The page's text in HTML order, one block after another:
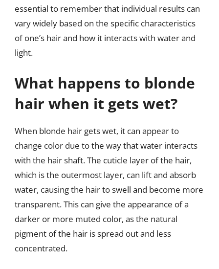
essential to remember that individual results can
vary widely based on the specific characteristics
of one’s hair and how it interacts with water and
light.
What happens to blonde
hair when it gets wet?
When blonde hair gets wet, it can appear to
change color due to the way that water interacts
with the hair shaft. The cuticle layer of the hair,
which is the outermost layer, can lift and absorb
water, causing the hair to swell and become more
transparent. This can give the appearance of a
darker or more muted color, as the natural
pigment of the hair is spread out and less
concentrated.